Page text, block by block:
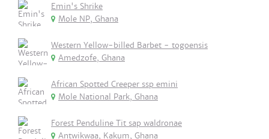
Emin's Shrike
Mole NP, Ghana
Western Yellow-billed Barbet - togoensis
Amedzofe, Ghana
African Spotted Creeper ssp emini
Mole National Park, Ghana
Forest Penduline Tit sap waldronae
Antwikwaa, Kakum, Ghana